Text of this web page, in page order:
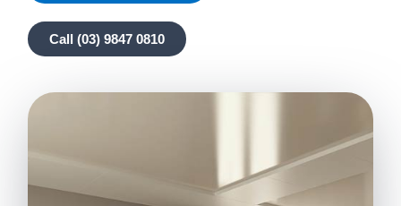
Call (03) 9847 0810